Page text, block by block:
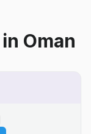
in Oman